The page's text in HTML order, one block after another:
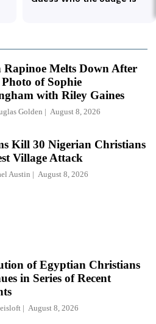
Rapinoe Melts Down After
Photo of Sophie
with Riley Gaines
Golden August 8, 2026
Kill 30 Nigerian Christians
Village Attack
Austin August 8, 2026
of Egyptian Christians
in Series of Recent
August 8, 2026